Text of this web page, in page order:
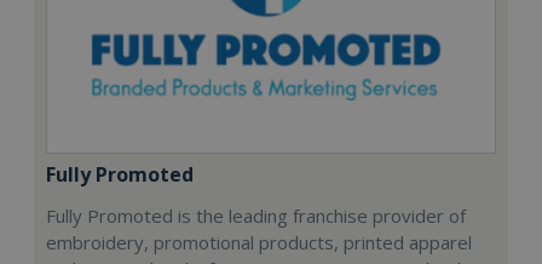
Fully Promoted
Fully Promoted is the leading franchise provider of
embroidery, promotional products, printed apparel